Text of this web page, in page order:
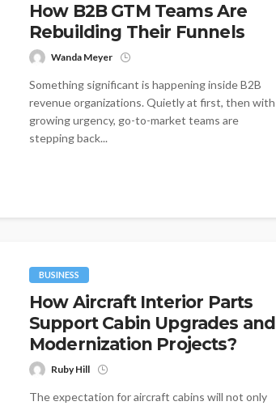
How B2B GTM Teams Are
Rebuilding Their Funnels
Wanda Meyer
Something significant is happening inside B2B
revenue organizations. Quietly at first, then with
growing urgency, go-to-market teams are
stepping back...
BUSINESS
How Aircraft Interior Parts
Support Cabin Upgrades and
Modernization Projects?
Ruby Hill
The expectation for aircraft cabins will not only